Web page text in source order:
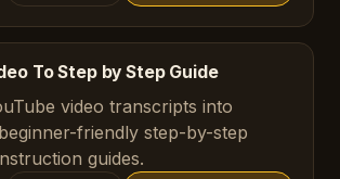
To Step by Step Guide
video transcripts into
friendly step-by-step
guides.